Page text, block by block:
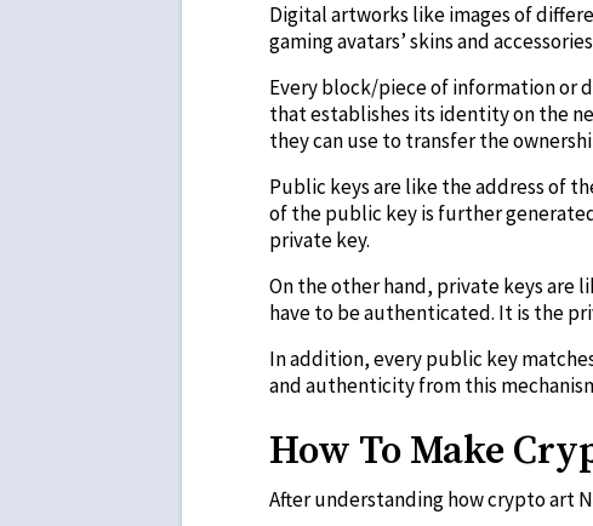
Digital artworks like images of
gaming avatars’ skins and
Every block/piece of information or
that establishes its identity on the
they can use to transfer the
Public keys are like the address of
of the public key is further
private key.
On the other hand, private keys are
have to be authenticated. It is the
In addition, every public key
and authenticity from this
How To Make
After understanding how crypto art